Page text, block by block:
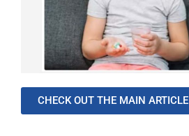
CHECK OUT THE MAIN ARTICLE